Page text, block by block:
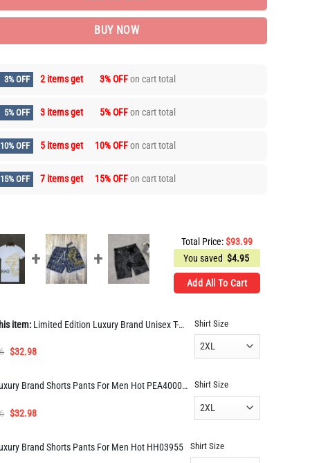
BUY NOW
3% OFF 2 items get 3% OFFon cart total
5% OFF 3 items get 5% OFFon cart total
10% OFF 5 items get 10% OFFon cart total
15% OFF 7 items get 15% OFFon cart total
Total Price:$93.99
You saved $4.95
Add All To Cart
item: Limited Edition Luxury Brand Unisex T-Shirt Gift Hot Max06085
Original
was:
$65.96.
$32.98Current
is:
Shirt Size
Luxury Brand Shorts Pants For Men Hot PEA400035
Original
was:
$65.96.
$32.98Current
is:
Shirt Size
Brand Shorts Pants For Men Hot HH03955 Shirt Size